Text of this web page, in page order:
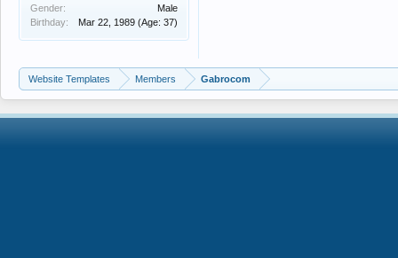
Gender:
Male
Birthday:
Mar 22, 1989 (Age: 37)
Website Templates Members Gabrocom